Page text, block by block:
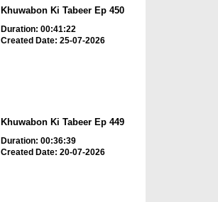
Khuwabon Ki Tabeer Ep 450
Duration: 00:41:22
Created Date: 25-07-2026
Khuwabon Ki Tabeer Ep 449
Duration: 00:36:39
Created Date: 20-07-2026